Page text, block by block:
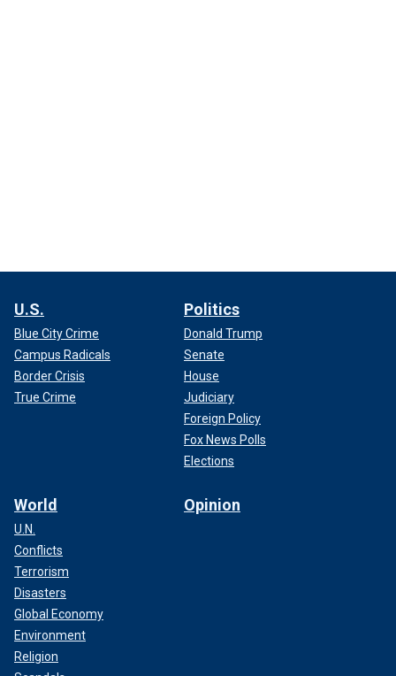
U.S.
Blue City Crime
Campus Radicals
Border Crisis
True Crime
Politics
Donald Trump
Senate
House
Judiciary
Foreign Policy
Fox News Polls
Elections
World
U.N.
Conflicts
Terrorism
Disasters
Global Economy
Environment
Religion
Opinion